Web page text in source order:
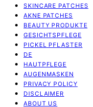
SKINCARE PATCHES
AKNE PATCHES
BEAUTY PRODUKTE
GESICHTSPFLEGE
PICKEL PFLASTER
DE
HAUTPFLEGE
AUGENMASKEN
PRIVACY POLICY
DISCLAIMER
ABOUT US